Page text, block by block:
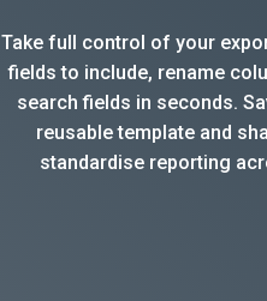
Take full control of your
fields to include, rename
search fields in seconds.
reusable template and
standardise reporting